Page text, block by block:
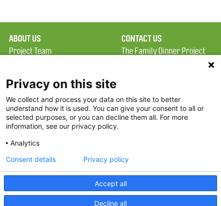
ABOUT US
Project Team
Terms of Use
FAQ
FDP in the News
Partners
CONTACT US
The Family Dinner Project
Constitution Road
Boston, MA 02129
Threads
Privacy on this site
We collect and process your data on this site to better
understand how it is used. You can give your consent to all or
selected purposes, or you can decline them all. For more
information, see our privacy policy.
Analytics
Accept all
Decline all
Consent details Privacy policy